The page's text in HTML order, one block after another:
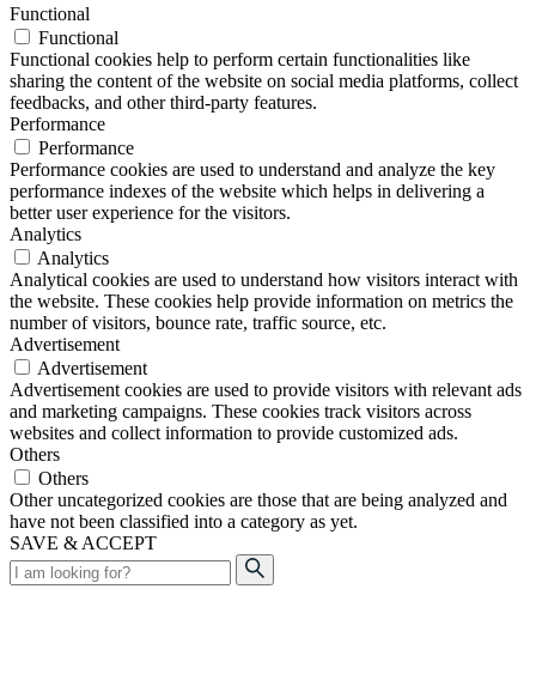
Functional
Functional
Functional cookies help to perform certain functionalities like
sharing the content of the website on social media platforms, collect
feedbacks, and other third-party features.
Performance
Performance
Performance cookies are used to understand and analyze the key
performance indexes of the website which helps in delivering a
better user experience for the visitors.
Analytics
Analytics
Analytical cookies are used to understand how visitors interact with
the website. These cookies help provide information on metrics the
number of visitors, bounce rate, traffic source, etc.
Advertisement
Advertisement
Advertisement cookies are used to provide visitors with relevant ads
and marketing campaigns. These cookies track visitors across
websites and collect information to provide customized ads.
Others
Others
Other uncategorized cookies are those that are being analyzed and
have not been classified into a category as yet.
SAVE & ACCEPT
Search
for: